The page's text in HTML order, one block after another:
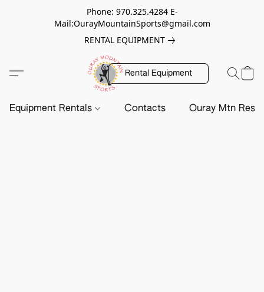
Phone: 970.325.4284 E-
Mail:OurayMountainSports@gmail.com
RENTAL EQUIPMENT
Rental Equipment
Equipment Rentals Contacts Ouray Mtn